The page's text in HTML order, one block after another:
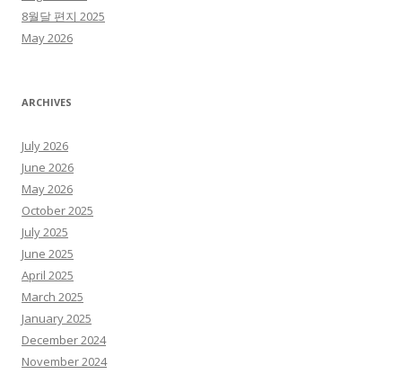
8월달 편지 2025
May 2026
ARCHIVES
July 2026
June 2026
May 2026
October 2025
July 2025
June 2025
April 2025
March 2025
January 2025
December 2024
November 2024